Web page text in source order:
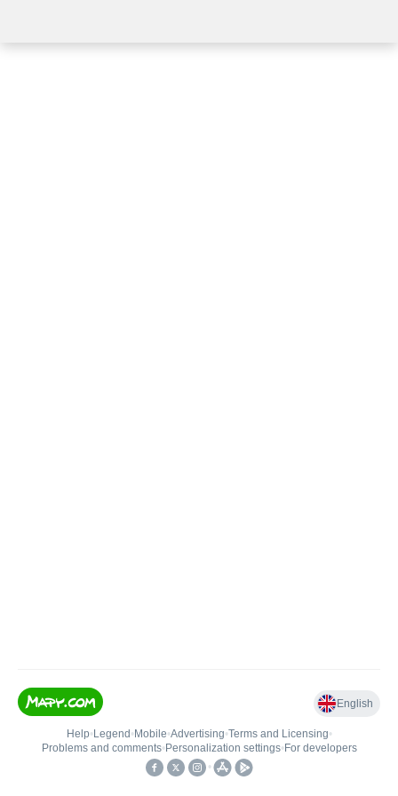
English
Help• Legend • Mobile•Advertising•Terms and Licensing•
Problems and comments• Personalization settings• For developers
•